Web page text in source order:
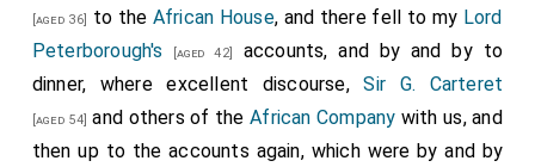
his narrative: "As we were sailing the master came to me,
and desired me that I would persuade his men to use
their best endeavours with him to get him to set us on
shore in France, the better to cover him from any
suspicion thereof, upon which I went to the men, which
were four and a boy". After the Restoration Mansell was
[aged 36] to the African House, and there fell to my Lord
Peterborough's
[aged 42]
accounts, and by and by to
dinner, where excellent discourse,Sir G. Carteret
[aged 54] and others of theAfrican Company with us, and
then up to the accounts again, which were by and by